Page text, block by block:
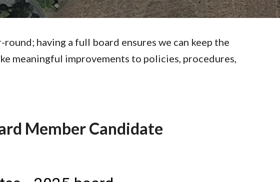
having a full board ensures we can keep the
meaningful improvements to policies, procedures,
Member Candidate